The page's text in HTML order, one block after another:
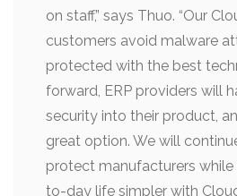
on staff,” says Thuo. “Our
customers avoid malware
protected with the best
forward, ERP providers will
security into their product,
great option. We will
protect manufacturers
to-day life simpler with Cloud